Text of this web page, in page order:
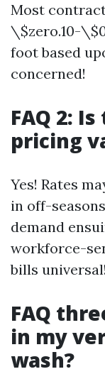
Most
\$zero.10-
foot based
concerned!
FAQ 2:
pricing
Yes! Rates
in off-
demand
workforce-
bills universal!
FAQ
in my
wash?